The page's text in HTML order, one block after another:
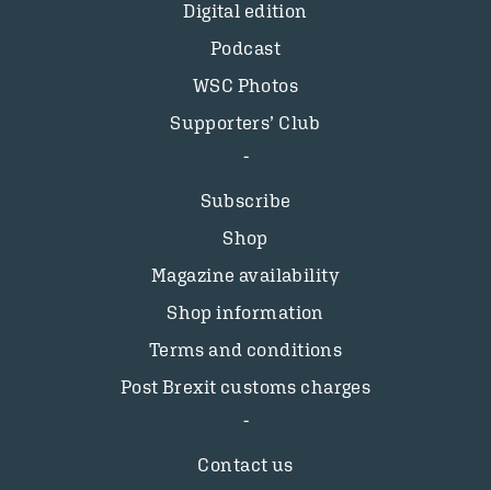
Digital edition
Podcast
WSC Photos
Supporters’ Club
Subscribe
Shop
Magazine availability
Shop information
Terms and conditions
Post Brexit customs charges
Contact us